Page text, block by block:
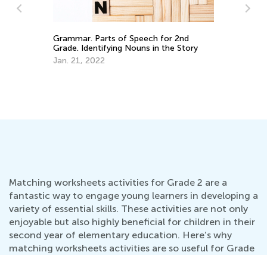
Grammar. Parts of Speech for 2nd
Grade. Identifying Nouns in the Story
Jan. 21, 2022
Matching worksheets activities for Grade 2 are a
fantastic way to engage young learners in developing a
variety of essential skills. These activities are not only
enjoyable but also highly beneficial for children in their
second year of elementary education. Here’s why
matching worksheets activities are so useful for Grade